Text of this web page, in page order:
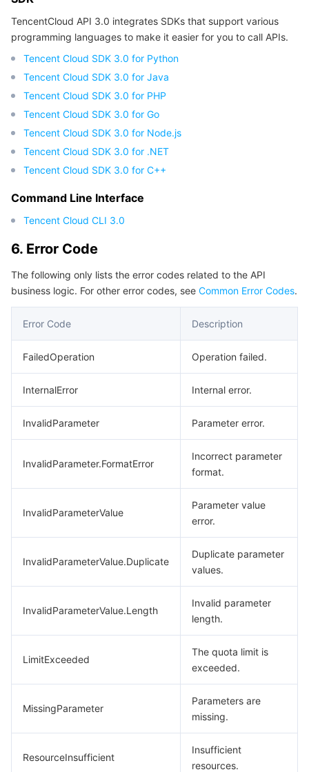
Tencent Infrastructure Automation for Terraform
Cloud Access Management
CloudAudit
Config
Control Center
Identity Aware Platform
Tencent Smart Advisor-Chaotic Fault Generator
Region Management System
Quota Center
Cloud Resource Center
Tencent Cloud Code Analysis
Tencent Cloud Super App as a Service
Application Performance Management
Real User Monitoring
Cloud Automated Testing
TencentCloud Managed Service for Prometheus
Event Bridge
Tencent Cloud Health Dashboard
Tencent Smart Advisor-Tencent RTC Copilot
Performance Testing Service
Cloud Migration
TencentCloud API
Tencent Cloud Command Line Interface
Software Product Announcements
Software Product Lifecycle Announcements
Enterprise Software
Tencent Cloud Enterprise
Tencent Cloud-native Suite
TencentDB
TDSQL
Big Data
International Partners
About Account
Message Center
About Console
Billing Center
Compliance
Terms and Policies
Third Party
Tencent Cloud Training and Certification
Operating System
TencentOS Server
TencentCloud API 3.0 integrates SDKs that support various
programming languages to make it easier for you to call APIs.
Tencent Cloud SDK 3.0 for Python
Tencent Cloud SDK 3.0 for Java
Tencent Cloud SDK 3.0 for PHP
Tencent Cloud SDK 3.0 for Go
Tencent Cloud SDK 3.0 for Node.js
Tencent Cloud SDK 3.0 for .NET
Tencent Cloud SDK 3.0 for C++
Command Line Interface
Tencent Cloud CLI 3.0
6. Error Code
The following only lists the error codes related to the API
business logic. For other error codes, see Common Error Codes.
Error Code Description
FailedOperation Operation failed.
InternalError Internal error.
InvalidParameter Parameter error.
InvalidParameter.FormatError
Incorrect parameter
format.
InvalidParameterValue
Parameter value
error.
InvalidParameterValue.Duplicate
Duplicate parameter
values.
InvalidParameterValue.Length
Invalid parameter
length.
LimitExceeded
The quota limit is
exceeded.
MissingParameter
Parameters are
missing.
ResourceInsufficient
Insufficient
resources.